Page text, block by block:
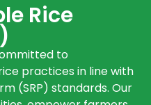
Rice
to
practices in line with
(SRP) standards. Our